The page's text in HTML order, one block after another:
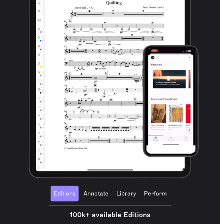
Editions Annotate Library Perform
100k+ available Editions